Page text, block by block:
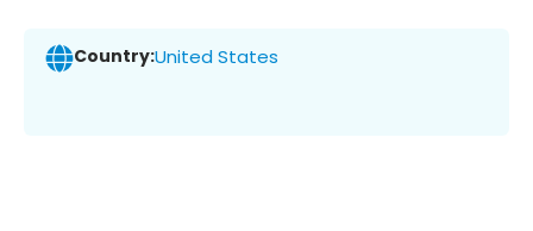
Country:United States